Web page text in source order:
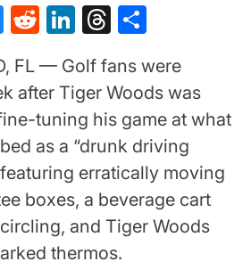
Bluesky
RedditLinkedIn
Threads
FL — Golf fans were
after Tiger Woods was
tuning his game at what
as a “drunk driving
erratically moving
boxes, a beverage cart
and Tiger Woods
thermos.